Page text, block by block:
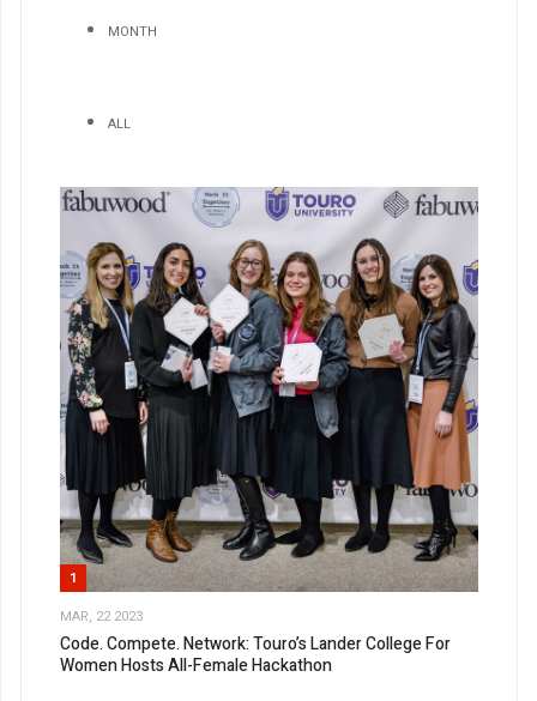
MONTH
ALL
1
MAR, 22 2023
Code. Compete. Network: Touro’s Lander College For
Women Hosts All-Female Hackathon
Experience The QJL
Before It Hits Stands
Get the latest Queens Jewish Link in your inbox.
Email
First Name
Last Name